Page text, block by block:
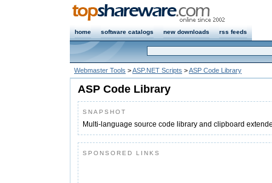
home software catalogs new downloads rss feeds
Webmaster Tools >ASP.NET Scripts >ASP Code Library
ASP Code Library
SNAPSHOT
Multi-language source code library and clipboard
SPONSORED LINKS